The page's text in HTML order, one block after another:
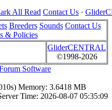
All Read Contact Us ·
Breeders Sounds Contact Us
& Policies
GliderCENTRAL
©1998-2026
Software
Memory: 3.6418 MB
Time: 2026-08-07 05:35:09